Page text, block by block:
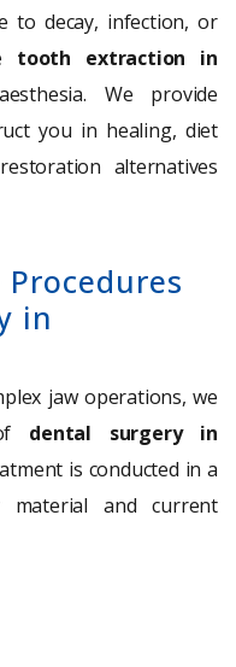
to decay, infection, or
tooth extraction in
We provide
you in healing, diet
alternatives
in
jaw operations, we
dental surgery in
is conducted in a
material and current